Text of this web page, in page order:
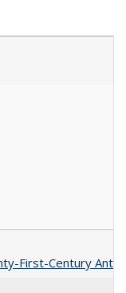
First-Century